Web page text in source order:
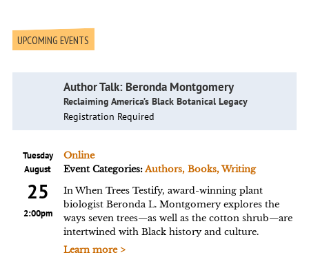
UPCOMING EVENTS
Author Talk: Beronda Montgomery
Reclaiming America’s Black Botanical Legacy
Registration Required
Tuesday
August
25
2:00pm
Online
Event Categories:Authors, Books, Writing
In When Trees Testify, award-winning plant
biologist Beronda L. Montgomery explores the
ways seven trees—as well as the cotton shrub—are
intertwined with Black history and culture.
Learn more >